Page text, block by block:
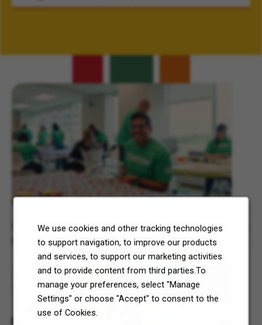
We use cookies and other tracking technologies
to support navigation, to improve our products
and services, to support our marketing activities
and to provide content from third parties.To
manage your preferences, select "Manage
Settings" or choose "Accept" to consent to the
use of Cookies.
Related Content
7-Eleven, Inc. Celebrates 7Cares Day
See how our commitment to community service is helping
North Texas and Central Ohio thrive.